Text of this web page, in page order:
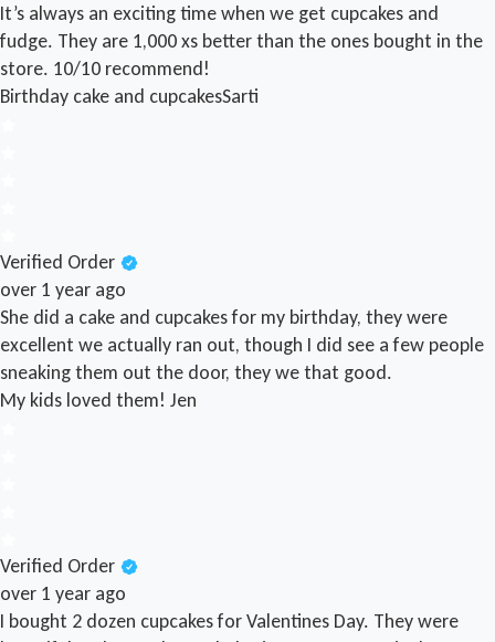
It’s always an exciting time when we get cupcakes and
fudge. They are 1,000 xs better than the ones bought in the
store. 10/10 recommend!
Birthday cake and cupcakesSarti
Verified Order
over 1 year ago
She did a cake and cupcakes for my birthday, they were
excellent we actually ran out, though I did see a few people
sneaking them out the door, they we that good.
My kids loved them! Jen
Verified Order
over 1 year ago
I bought 2 dozen cupcakes for Valentines Day. They were